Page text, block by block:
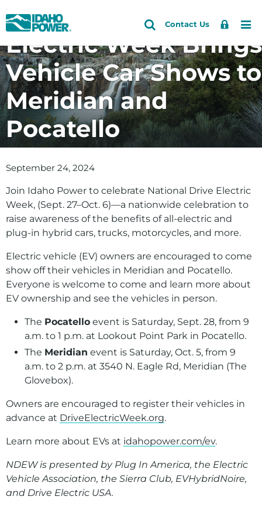
Idaho
Power
Skip
primary
navigation
Skip
main
content
Search
Site
Search
Contact Us
Sign
National Drive
Electric Week Brings
Vehicle Car Shows to
Meridian and
Pocatello
September 24, 2024
Join Idaho Power to celebrate National Drive Electric
Week, (Sept. 27–Oct. 6)—a nationwide celebration to
raise awareness of the benefits of all-electric and
plug-in hybrid cars, trucks, motorcycles, and more.
Electric vehicle (EV) owners are encouraged to come
show off their vehicles in Meridian and Pocatello.
Everyone is welcome to come and learn more about
EV ownership and see the vehicles in person.
The Pocatello event is Saturday, Sept. 28, from 9
a.m. to 1 p.m. at Lookout Point Park in Pocatello.
The Meridian event is Saturday, Oct. 5, from 9
a.m. to 2 p.m. at 3540 N. Eagle Rd, Meridian (The
Glovebox).
Owners are encouraged to register their vehicles in
advance at DriveElectricWeek.org.
Learn more about EVs at idahopower.com/ev.
NDEW is presented by Plug In America, the Electric
Vehicle Association, the Sierra Club, EVHybridNoire,
and Drive Electric USA.